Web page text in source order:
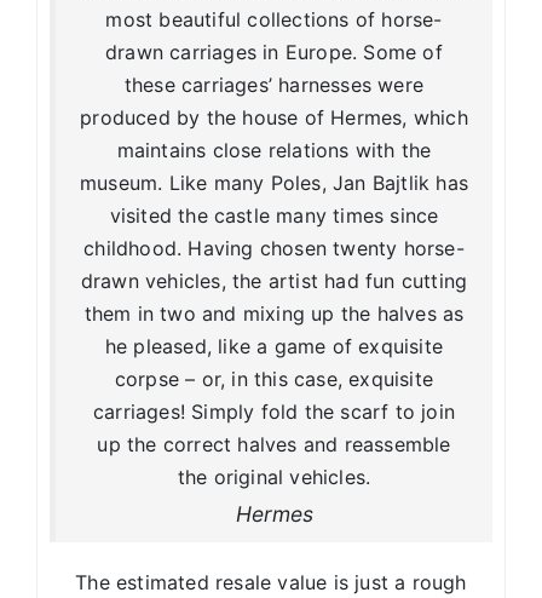
most beautiful collections of horse-
drawn carriages in Europe. Some of
these carriages’ harnesses were
produced by the house of Hermes, which
maintains close relations with the
museum. Like many Poles, Jan Bajtlik has
visited the castle many times since
childhood. Having chosen twenty horse-
drawn vehicles, the artist had fun cutting
them in two and mixing up the halves as
he pleased, like a game of exquisite
corpse – or, in this case, exquisite
carriages! Simply fold the scarf to join
up the correct halves and reassemble
the original vehicles.
Hermes
The estimated resale value is just a rough